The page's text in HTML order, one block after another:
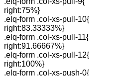
right:75%}
.elq-form .col-xs-pull-10{
right:83.33333%}
.elq-form .col-xs-pull-11{
right:91.66667%}
.elq-form .col-xs-pull-12{
right:100%}
.elq-form .col-xs-push-0{